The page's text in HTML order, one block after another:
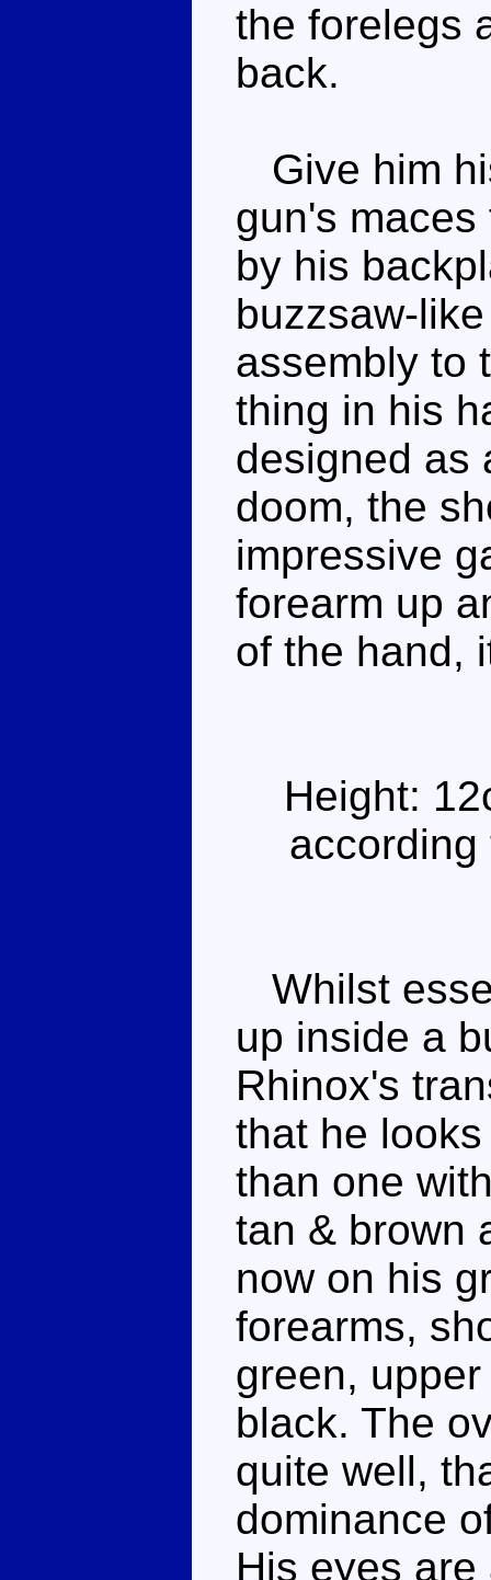
the forelegs
back.
Give him
gun's
by his
buzzsaw-
assembly to
thing in his
designed as
doom, the
impressive
forearm up
of the hand,
Height:
Whilst
up inside a
Rhinox's
that he
than one
tan & brown
now on his
forearms,
green,
black. The
quite well,
dominance
His eyes